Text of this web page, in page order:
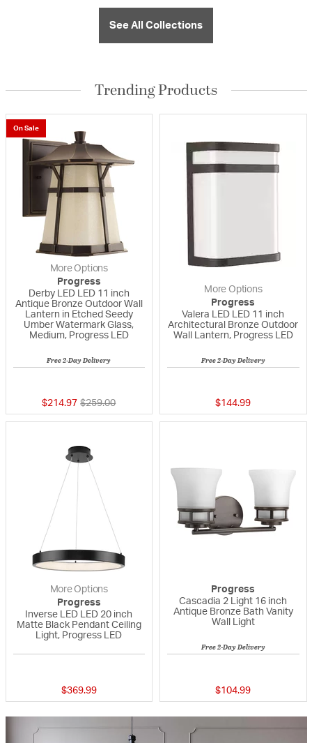
See All Collections
Trending Products
On Sale
More Options
Progress
Derby LED LED 11 inch
Antique Bronze Outdoor Wall
Lantern in Etched Seedy
Umber Watermark Glass,
Medium, Progress LED
Free 2-Day Delivery
$214.97 Price reduced from
$259.00to
More Options
Progress
Valera LED LED 11 inch
Architectural Bronze Outdoor
Wall Lantern, Progress LED
Free 2-Day Delivery
$144.99
More Options
Progress
Inverse LED LED 20 inch
Matte Black Pendant Ceiling
Light, Progress LED
$369.99
Progress
Cascadia 2 Light 16 inch
Antique Bronze Bath Vanity
Wall Light
Free 2-Day Delivery
$104.99